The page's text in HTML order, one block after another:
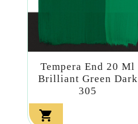
Tempera End 20 Ml
Brilliant Green Dark
305
